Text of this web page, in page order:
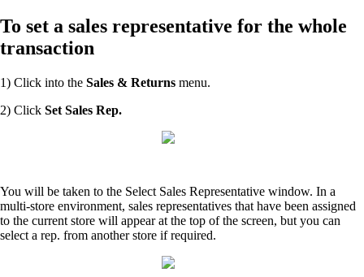
To set a sales representative for the whole
transaction
1) Click into the Sales & Returns menu.
2) Click Set Sales Rep.
You will be taken to the Select Sales Representative window. In a
multi-store environment, sales representatives that have been assigned
to the current store will appear at the top of the screen, but you can
select a rep. from another store if required.